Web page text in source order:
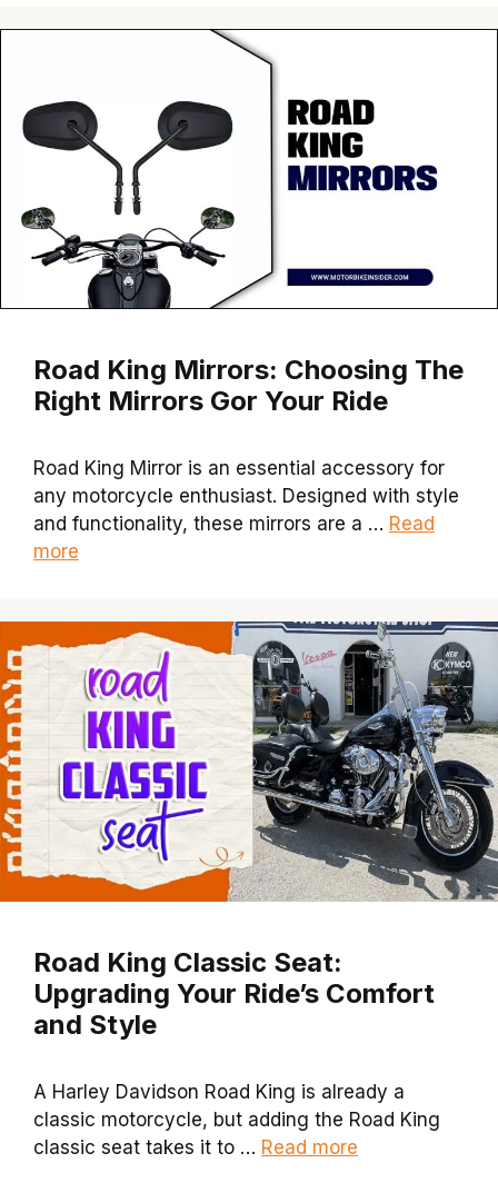
Road King Mirrors: Choosing The
Right Mirrors Gor Your Ride
Road King Mirror is an essential accessory for
any motorcycle enthusiast. Designed with style
and functionality, these mirrors are a … Read
more
Road King Classic Seat:
Upgrading Your Ride’s Comfort
and Style
A Harley Davidson Road King is already a
classic motorcycle, but adding the Road King
classic seat takes it to … Read more